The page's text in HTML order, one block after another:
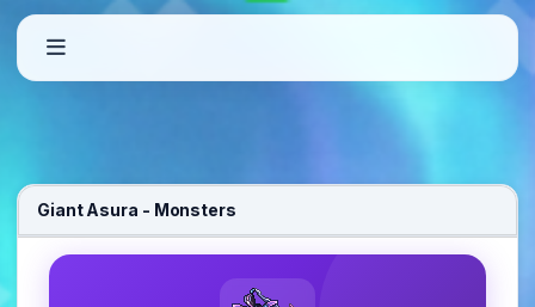
Welcome to OxygenOT – Custom
OxygenOT is a free-to-play Open Tibia Server featuring custom
Giant Asura - Monsters